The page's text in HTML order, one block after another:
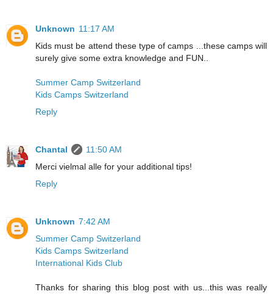
Unknown 11:17 AM
Kids must be attend these type of camps ...these camps will
surely give some extra knowledge and FUN..
Summer Camp Switzerland
Kids Camps Switzerland
Reply
Chantal
11:50 AM
Merci vielmal alle for your additional tips!
Reply
Unknown 7:42 AM
Summer Camp Switzerland
Kids Camps Switzerland
International Kids Club
Thanks for sharing this blog post with us...this was really